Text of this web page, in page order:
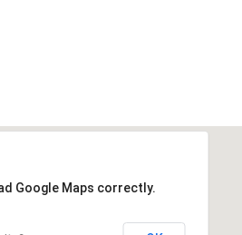
Google Maps correctly.